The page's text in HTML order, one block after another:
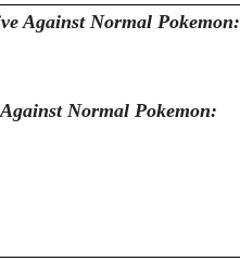
Against Normal Pokemon:
Normal Pokemon: